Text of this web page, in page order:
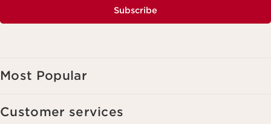
Subscribe
Most Popular
Customer services